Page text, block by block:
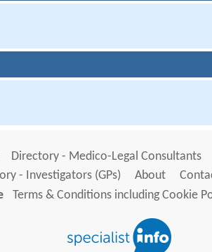
Directory - Medico-Legal Consultants
- Investigators (GPs)
About
Terms & Conditions including Cookie